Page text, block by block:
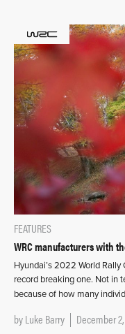
FEATURES
WRC manufacturers with
Hyundai’s 2022 World
record breaking one. Not in
because of how many
byLuke Barry December